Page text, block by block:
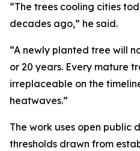
“The trees cooling cities
decades ago,” he said.
“A newly planted tree will
or 20 years. Every mature
irreplaceable on the
heatwaves.”
The work uses open public
thresholds drawn from